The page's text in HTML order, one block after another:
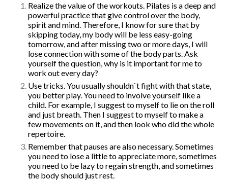
Pilates feels aaaamazing
movement
9 tips for a Healthy Carry-On
Bag
How to avoid back pain when
Safety Tips for Winter Walking
Realize the value of the workouts. Pilates is a deep and
powerful practice that give control over the body,
spirit and mind. Therefore, I know for sure that by
skipping today, my body will be less easy-going
tomorrow, and after missing two or more days, I will
lose connection with some of the body parts. Ask
yourself the question, why is it important for me to
work out every day?
Use tricks. You usually shouldn`t fight with that state,
you better play. You need to involve yourself like a
child. For example, I suggest to myself to lie on the roll
and just breath. Then I suggest to myself to make a
few movements on it, and then look who did the whole
repertoire.
Remember that pauses are also necessary. Sometimes
you need to lose a little to appreciate more, sometimes
you need to be lazy to regain strength, and sometimes
the body should just rest.